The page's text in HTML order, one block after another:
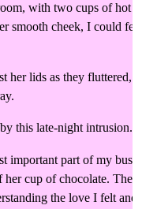
with two cups of hot
smooth cheek, I could
her lids as they fluttered,
this late-night intrusion.
important part of my busy
cup of chocolate. Then
the love I felt and